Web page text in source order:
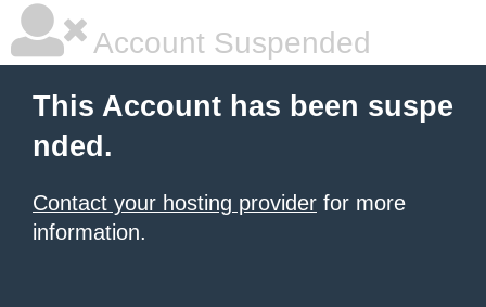
Account Suspended
This Account has been suspe
nded.
Contact your hosting provider for more
information.